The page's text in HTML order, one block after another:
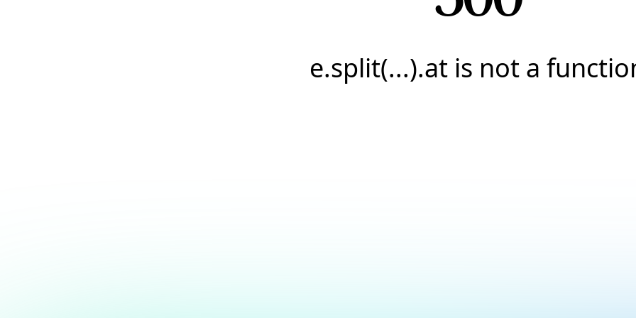
e.split(...).at is not a